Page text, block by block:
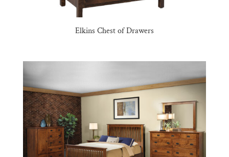
Elkins Chest of Drawers